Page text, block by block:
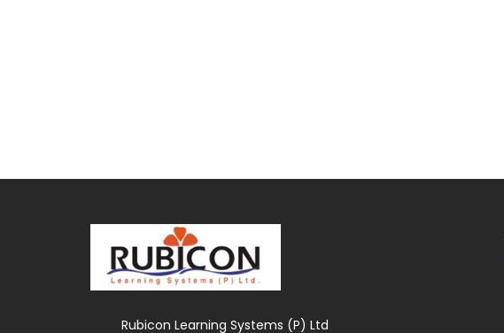
Rubicon Learning Systems (P) Ltd